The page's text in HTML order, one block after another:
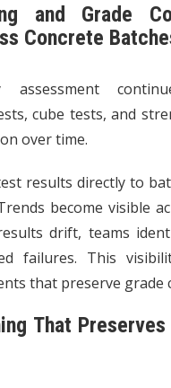
and Grade
Concrete
assessment
cube tests, and
over time.
results directly to
become visible
drift, teams
failures. This
that preserve grade
That